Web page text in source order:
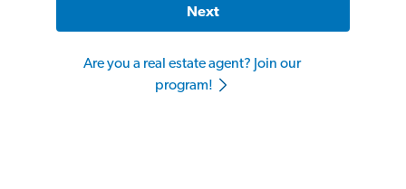
Next
Are you a real estate agent? Join our
program!